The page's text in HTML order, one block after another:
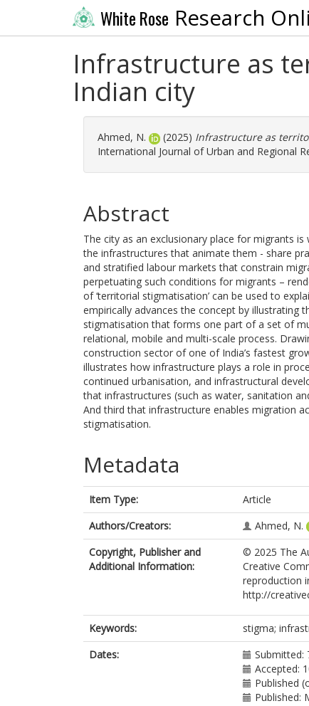
White Rose Research
Infrastructure as
Indian city
Ahmed, N. (2025) Infrastructure as
International Journal of Urban and Regional
Abstract
The city as an exclusionary place for migrants
the infrastructures that animate them - share
and stratified labour markets that constrain
perpetuating such conditions for migrants –
of ‘territorial stigmatisation’ can be used to
empirically advances the concept by illustrating
stigmatisation that forms one part of a set of
relational, mobile and multi-scale process.
construction sector of one of India’s fastest
illustrates how infrastructure plays a role in
continued urbanisation, and infrastructural
that infrastructures (such as water, sanitation
And third that infrastructure enables migration
stigmatisation.
Metadata
Item Type:
Article
Authors/Creators:
Ahmed, N.
Copyright, Publisher and
Additional Information:
© 2025 The
Creative
reproduction
http://
Keywords:
stigma;
Dates:
Submitted:
Accepted:
Published
Published: